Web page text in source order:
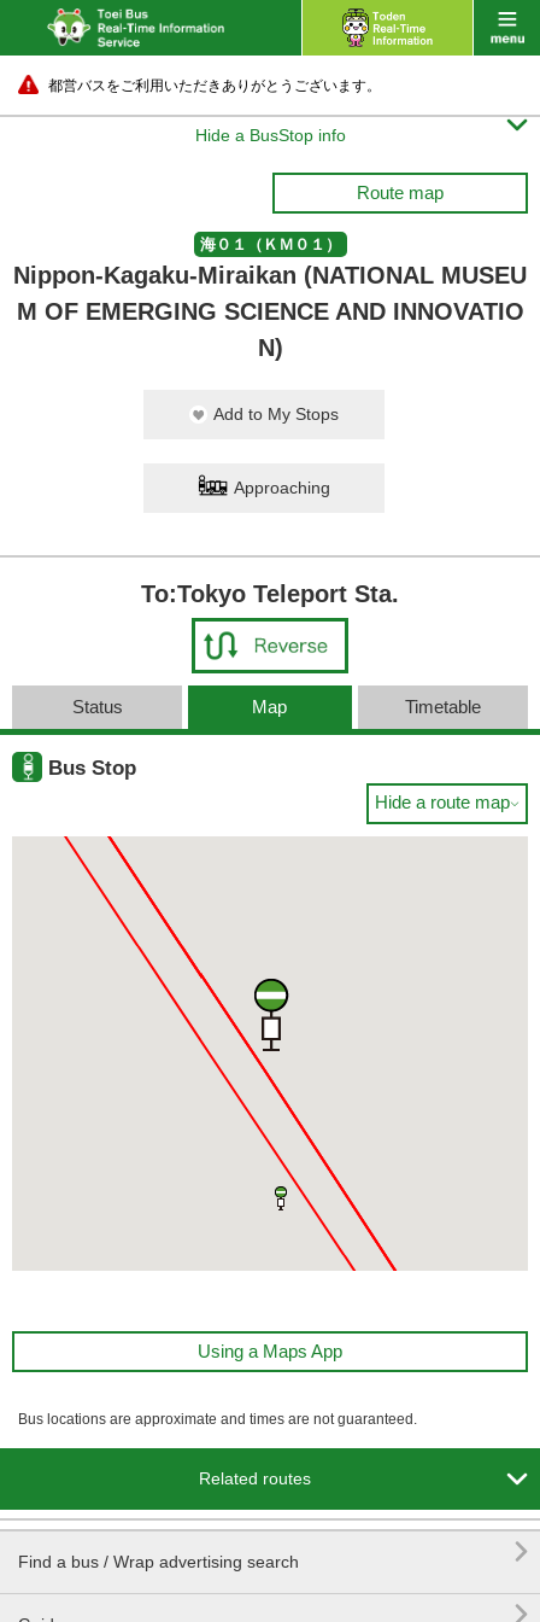
都営バスをご利用いただきありがとうございます。
Hide a BusStop info 
Route map
海０１（ＫＭ０１）
Nippon-Kagaku-Miraikan (NATIONAL MUSEU
M OF EMERGING SCIENCE AND INNOVATIO
N)
Add to My Stops
Approaching
To:Tokyo Teleport Sta.
Status Map Timetable
Bus Stop
Hide a route map
Using a Maps App
Bus locations are approximate and times are not guaranteed.
Related routes 
Find a bus / Wrap advertising search 